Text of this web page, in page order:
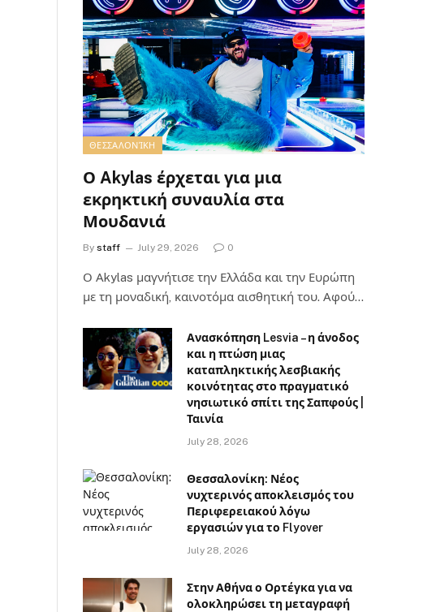
ΘΕΣΣΑΛΟΝΊΚΗ
Ο Akylas έρχεται για μια
εκρηκτική συναυλία στα
Μουδανιά
By staff July 29, 2026 0
Ο Αkylas μαγνήτισε την Ελλάδα και την Ευρώπη
με τη μοναδική, καινοτόμα αισθητική του. Αφού…
Ανασκόπηση Lesvia – η άνοδος
και η πτώση μιας
καταπληκτικής λεσβιακής
κοινότητας στο πραγματικό
νησιωτικό σπίτι της Σαπφούς |
Ταινία
July 28, 2026
Θεσσαλονίκη: Νέος
νυχτερινός αποκλεισμός του
Περιφερειακού λόγω
εργασιών για το Flyover
July 28, 2026
Στην Αθήνα ο Ορτέγκα για να
ολοκληρώσει τη μεταγραφή